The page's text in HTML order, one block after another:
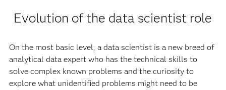
Evolution of the data scientist role
On the most basic level, a data scientist is a new breed of
analytical data expert who has the technical skills to
solve complex known problems and the curiosity to
explore what unidentified problems might need to be